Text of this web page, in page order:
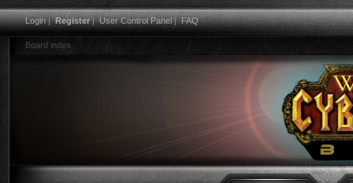
Login|Register|User Control Panel|FAQ
Board index